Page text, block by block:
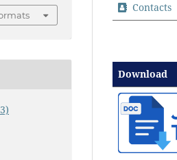
Contacts
Download